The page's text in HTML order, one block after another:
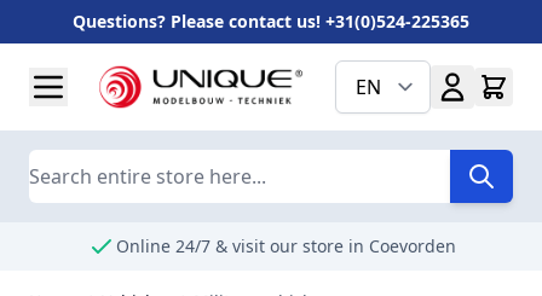
Questions? Please contact us! +31(0)524-225365
EN
Search
Online 24/7 & visit our store in Coevorden